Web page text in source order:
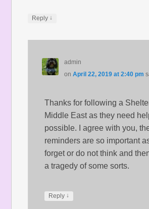
Reply ↓
admin
on April 22, 2019 at 2:40 pm
Thanks for following a
Middle East as they need
possible. I agree with you,
reminders are so important
forget or do not think and
a tragedy of some sorts.
Reply ↓